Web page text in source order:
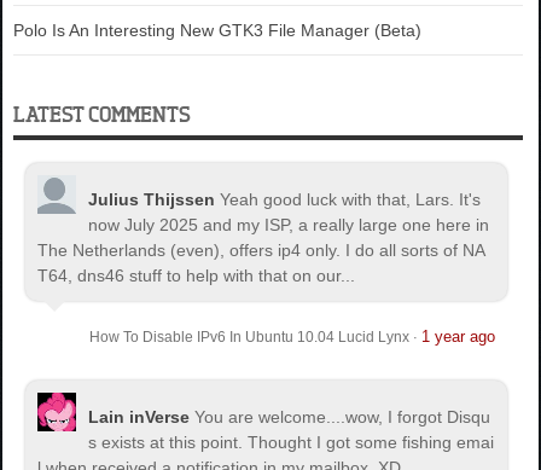
Polo Is An Interesting New GTK3 File Manager (Beta)
LATEST COMMENTS
Julius Thijssen Yeah good luck with that, Lars. It's
now July 2025 and my ISP, a really large one here in
The Netherlands (even), offers ip4 only. I do all sorts of NA
T64, dns46 stuff to help with that on our...
How To Disable IPv6 In Ubuntu 10.04 Lucid Lynx· 1 year ago
Lain inVerse You are welcome.
...wow, I forgot Disqu
s exists at this point. Thought I got some fishing emai